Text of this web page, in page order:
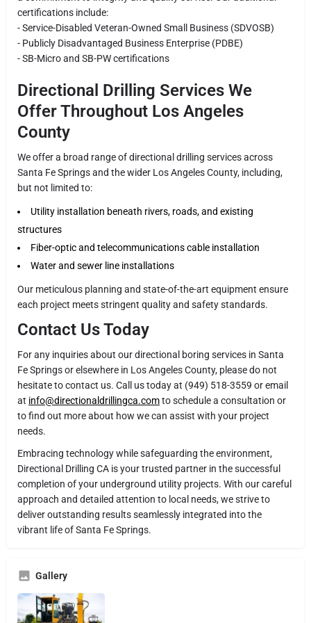
certifications include:
- Service-Disabled Veteran-Owned Small Business (SDVOSB)
- Publicly Disadvantaged Business Enterprise (PDBE)
- SB-Micro and SB-PW certifications
Directional Drilling Services We
Offer Throughout Los Angeles
County
We offer a broad range of directional drilling services across
Santa Fe Springs and the wider Los Angeles County, including,
but not limited to:
Utility installation beneath rivers, roads, and existing
structures
Fiber-optic and telecommunications cable installation
Water and sewer line installations
Our meticulous planning and state-of-the-art equipment ensure
each project meets stringent quality and safety standards.
Contact Us Today
For any inquiries about our directional boring services in Santa
Fe Springs or elsewhere in Los Angeles County, please do not
hesitate to contact us. Call us today at (949) 518-3559 or email
at info@directionaldrillingca.comto schedule a consultation or
to find out more about how we can assist with your project
needs.
Embracing technology while safeguarding the environment,
Directional Drilling CA is your trusted partner in the successful
completion of your underground utility projects. With our careful
approach and detailed attention to local needs, we strive to
deliver outstanding results seamlessly integrated into the
vibrant life of Santa Fe Springs.
Gallery